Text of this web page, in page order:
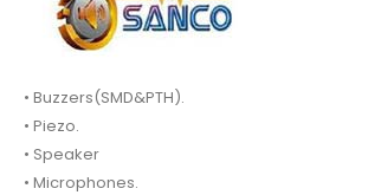
• Buzzers(SMD&PTH).
• Piezo.
• Speaker
• Microphones.